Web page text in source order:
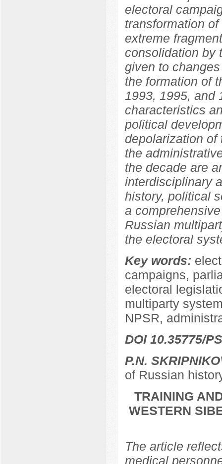
electoral
transformation
extreme
consolidation by
given to
the formation of
1993, 1995, and
characteristics
political
depolarization of
the
the decade are
interdisciplinary
history, political
a
Russian
the electoral
Key words:
campaigns,
electoral
multiparty
NPSR,
DOI 10.35775/
P.N.
of Russian
TRAINING
WESTERN
The article
medical